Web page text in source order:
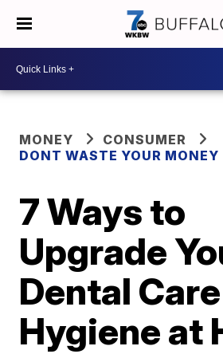
MONEY
CONSUMER
DONT WASTE YOUR MONEY
7 Ways to
Upgrade
Dental
Hygiene at